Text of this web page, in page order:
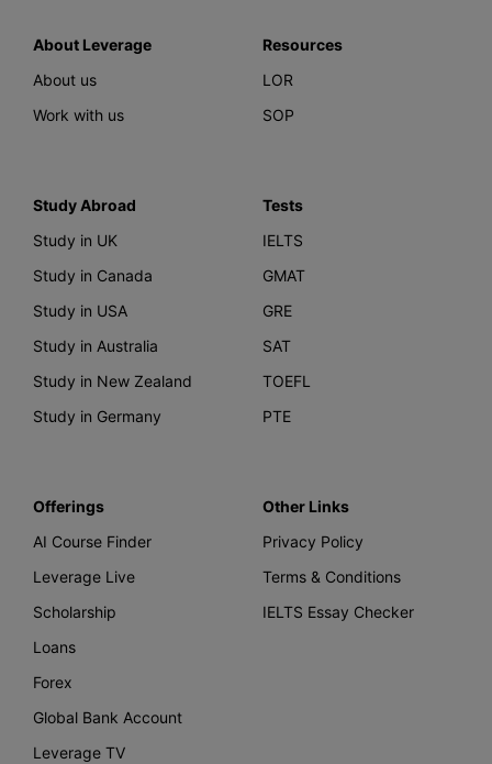
About Leverage
About us
Work with us
Resources
LOR
SOP
Study Abroad
Study in UK
Study in Canada
Study in USA
Study in Australia
Study in New Zealand
Study in Germany
Tests
IELTS
GMAT
GRE
SAT
TOEFL
PTE
Offerings
AI Course Finder
Leverage Live
Scholarship
Loans
Forex
Global Bank Account
Leverage TV
Other Links
Privacy Policy
Terms & Conditions
IELTS Essay Checker